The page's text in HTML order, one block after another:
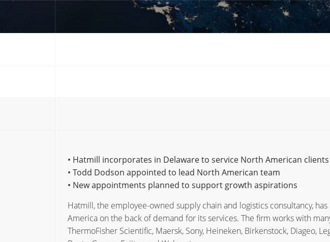
• Hatmill incorporates in Delaware to service North American clients
• Todd Dodson appointed to lead North American team
• New appointments planned to support growth aspirations
Hatmill, the employee-owned supply chain and logistics consultancy,
America on the back of demand for its services. The firm works with
ThermoFisher Scientific, Maersk, Sony, Heineken, Birkenstock, Diageo,